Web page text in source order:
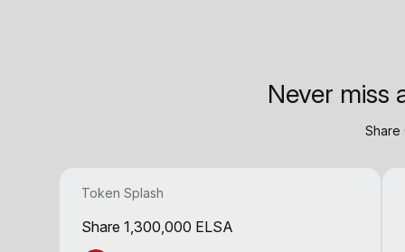
Never miss
Share
Token Splash
Share 1,300,000 ELSA